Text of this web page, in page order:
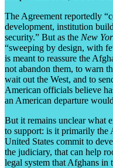
The Agreement reportedly
development, institution
security.” But as the New
“sweeping by design, with
is meant to reassure the
not abandon them, to warn
wait out the West, and to
American officials believe
an American departure
But it remains unclear what
to support: is it primarily
United States commit to
the judiciary, that can help
legal system that Afghans